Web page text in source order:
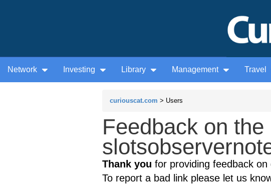
Network Investing Library Management Travel
curiouscat.com > Users
Feedback on the
Thank you for providing feedback on
To report a bad link please let us